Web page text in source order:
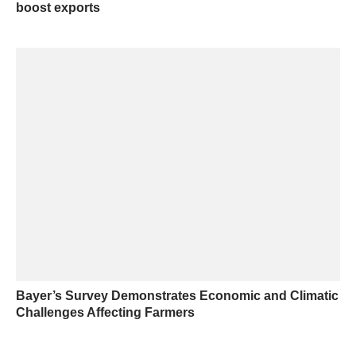
boost exports
Bayer’s Survey Demonstrates Economic and Climatic
Challenges Affecting Farmers